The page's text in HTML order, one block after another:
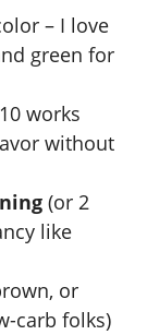
– I love
green for
works
without
(or 2
like
or
carb folks)